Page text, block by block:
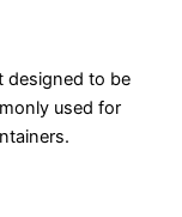
designed to be
used for